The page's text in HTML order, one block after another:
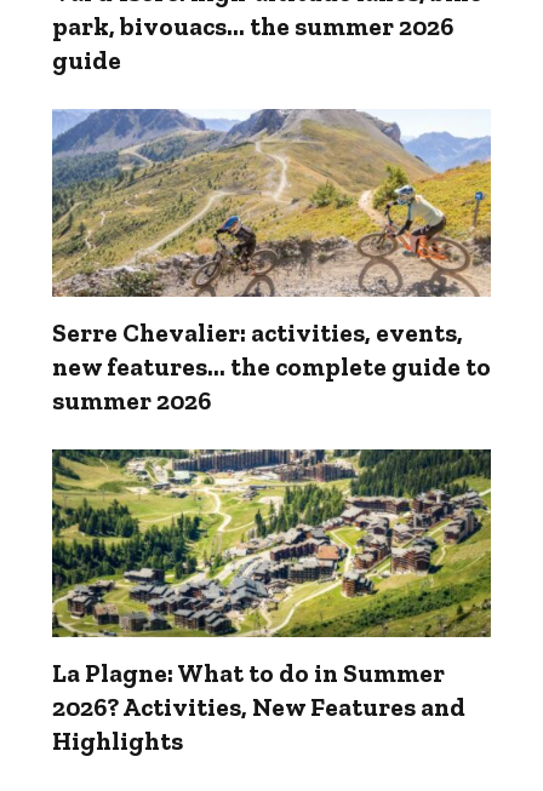
park, bivouacs... the summer 2026
guide
Serre Chevalier: activities, events,
new features... the complete guide to
summer 2026
La Plagne: What to do in Summer
2026? Activities, New Features and
Highlights